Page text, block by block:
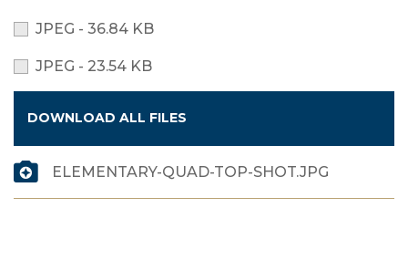
JPEG - 36.84 KB
JPEG - 23.54 KB
DOWNLOAD ALL FILES
ELEMENTARY-QUAD-TOP-SHOT.JPG